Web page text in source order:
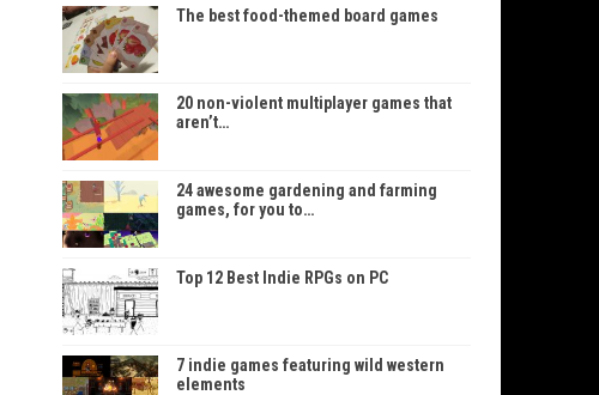
The best food-themed board games
20 non-violent multiplayer games that
aren’t…
24 awesome gardening and farming
games, for you to…
Top 12 Best Indie RPGs on PC
7 indie games featuring wild western
elements